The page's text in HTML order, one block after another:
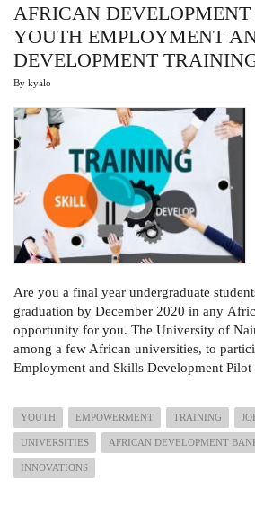
AFRICAN
YOUTH EMPLOYMENT
DEVELOPMENT
By kyalo
Are you a final year undergraduate
graduation by December 2020 in any
opportunity for you. The University of
among a few African universities, to
Employment and Skills Development Pilot
YOUTH EMPOWERMENT TRAINING
UNIVERSITIES AFRICAN DEVELOPMENT
INNOVATIONS